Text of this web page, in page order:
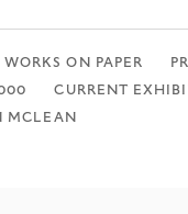
WORKS ON PAPER
CURRENT
MCLEAN